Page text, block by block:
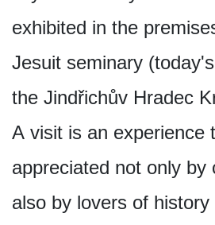
exhibited in the
Jesuit seminary
the Jindřichův Hradec
A visit is an experience
appreciated not only by
also by lovers of history